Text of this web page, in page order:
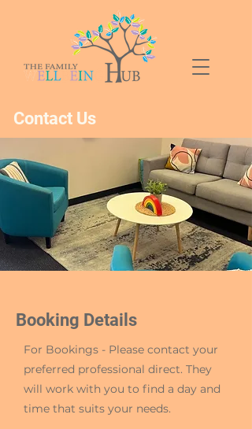
Contact Us
Booking Details
For Bookings - Please contact your
preferred professional direct. They
will work with you to find a day and
time that suits your needs.